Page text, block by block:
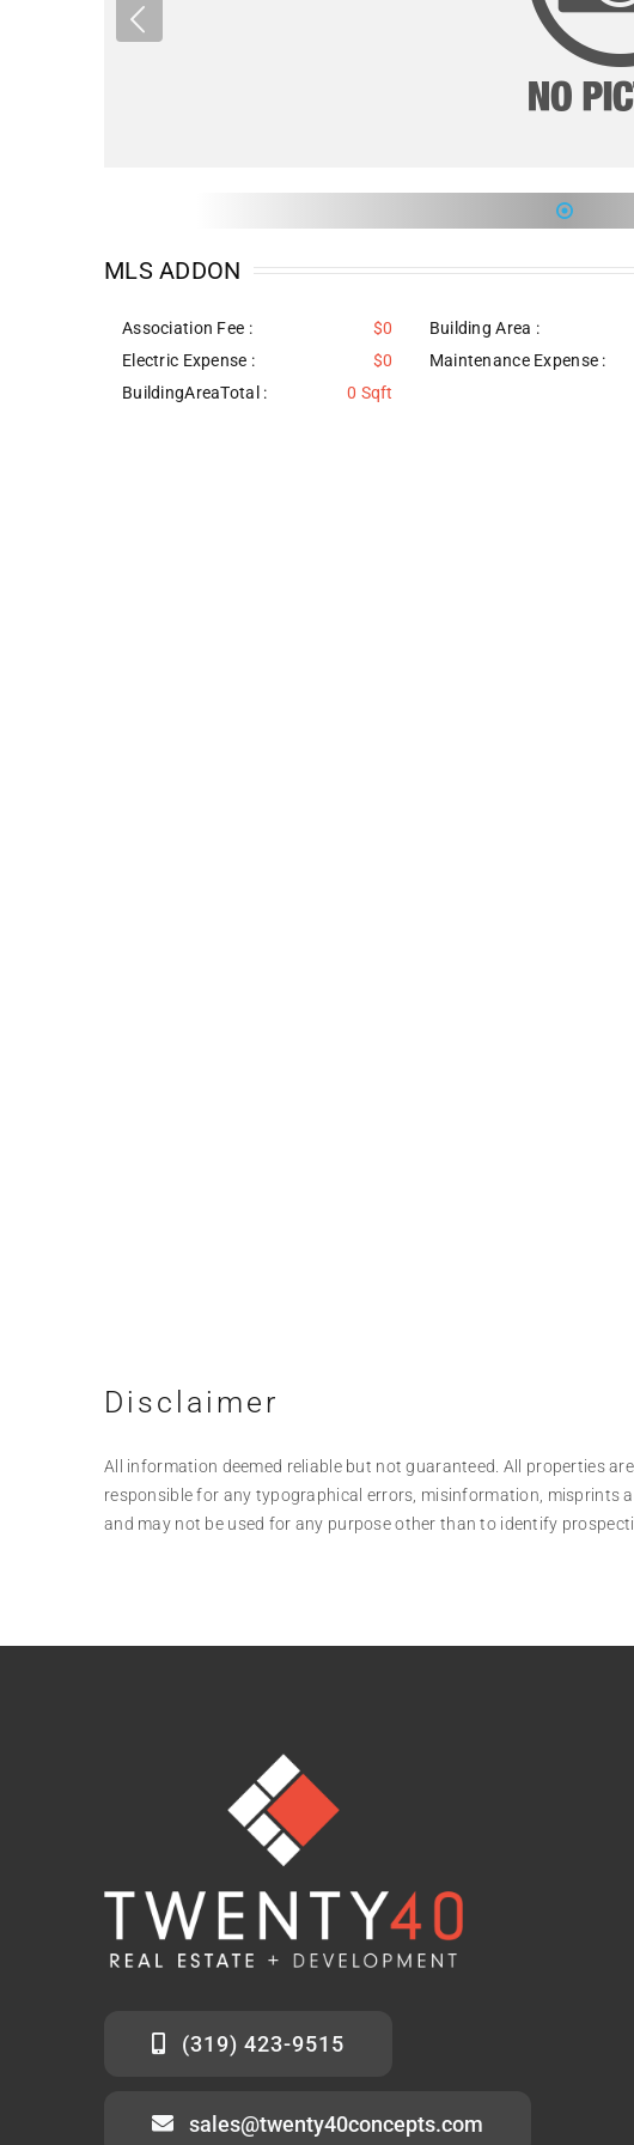
MLS ADDON
Association Fee : $0 Building Area :
Electric Expense :
$0 Maintenance Expense :
BuildingAreaTotal :
0 Sqft
Disclaimer
All information deemed reliable but not guaranteed. All properties
responsible for any typographical errors, misinformation, misprints
and may not be used for any purpose other than to identify
(319) 423-9515
sales@twenty40concepts.com